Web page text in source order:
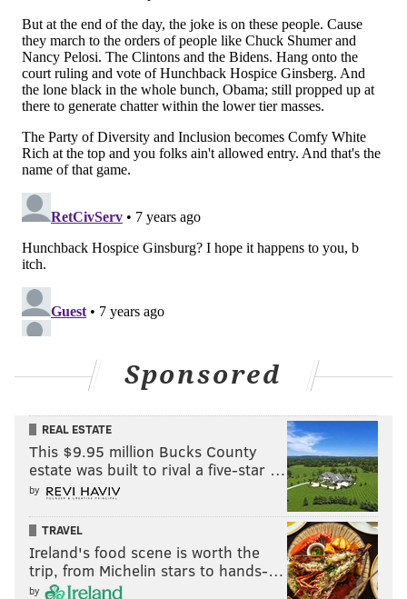
Sponsored
REAL ESTATE
This $9.95 million Bucks County
estate was built to rival a five-star …
by
TRAVEL
Ireland's food scene is worth the
trip, from Michelin stars to hands-…
by